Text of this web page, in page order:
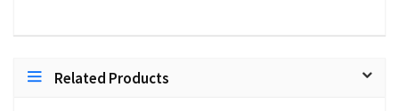
Related Products